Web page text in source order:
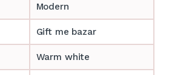
Modern
Gift me bazar
Warm white